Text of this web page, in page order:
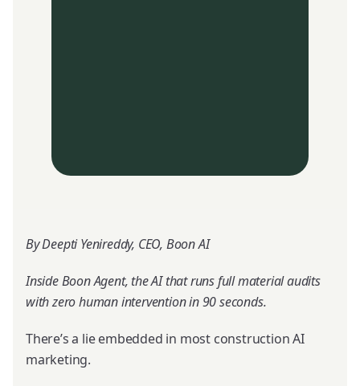
By Deepti Yenireddy, CEO, Boon AI
Inside Boon Agent, the AI that runs full material audits
with zero human intervention in 90 seconds.
There’s a lie embedded in most construction AI
marketing.